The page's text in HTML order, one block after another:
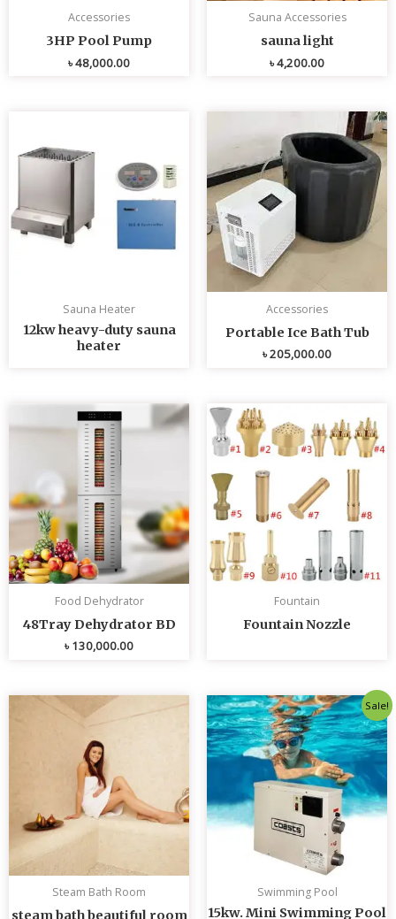
Accessories
3HP Pool Pump
৳48,000.00
Sauna Accessories
sauna light
৳4,200.00
Sauna Heater
12kw heavy-duty sauna
heater
Accessories
Portable Ice Bath Tub
৳205,000.00
Food Dehydrator
48Tray Dehydrator BD
৳130,000.00
Fountain
Fountain Nozzle
Steam Bath Room
Sale!
Swimming Pool
15kw. Mini Swimming Pool
Original
price
was:
৳ 80,000.00.
price
is:
৳